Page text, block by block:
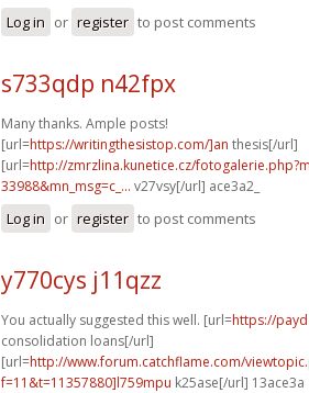
Log in or register to post comments
s733qdp n42fpx
Many thanks. Ample posts!
[url=https://writingthesistop.com/]an thesis[/url]
[url=http://zmrzlina.kunetice.cz/
33988&mn_msg=c_... v27vsy[/url] ace3a2_
Log in or register to post comments
y770cys j11qzz
You actually suggested this well. [url=https://
consolidation loans[/url]
[url=http://www.forum.catchflame.com/
f=11&t=11357880]l759mpu k25ase[/url] 13ace3a